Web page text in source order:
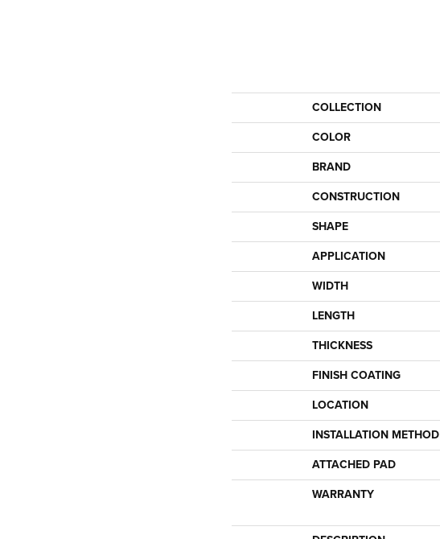
COLLECTION
COLOR
BRAND
CONSTRUCTION
SHAPE
APPLICATION
WIDTH
LENGTH
THICKNESS
FINISH COATING
LOCATION
INSTALLATION METHOD
ATTACHED PAD
WARRANTY